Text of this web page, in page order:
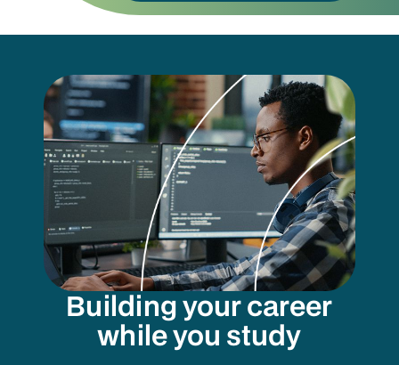
Building your career
while you study